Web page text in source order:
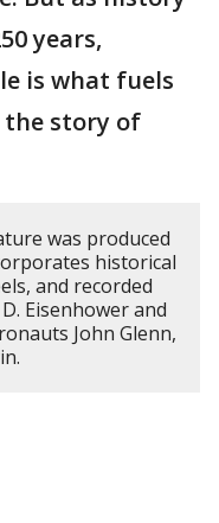
years,
is what fuels
story of
was produced
historical
and recorded
Eisenhower and
John Glenn,